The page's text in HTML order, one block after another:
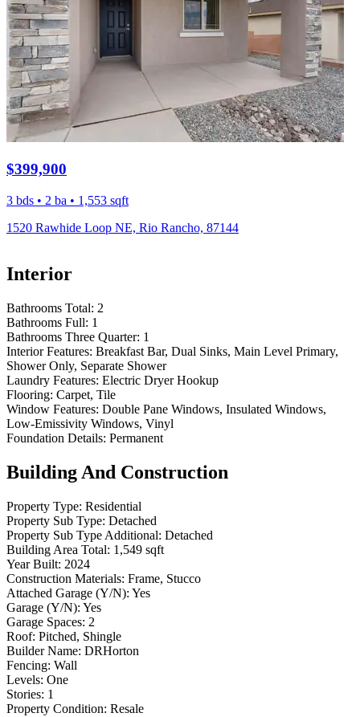
$399,900
3 bds • 2 ba • 1,553 sqft
1520 Rawhide Loop NE, Rio Rancho, 87144
Interior
Bathrooms Total: 2
Bathrooms Full: 1
Bathrooms Three Quarter: 1
Interior Features: Breakfast Bar, Dual Sinks, Main Level Primary,
Shower Only, Separate Shower
Laundry Features: Electric Dryer Hookup
Flooring: Carpet, Tile
Window Features: Double Pane Windows, Insulated Windows,
Low-Emissivity Windows, Vinyl
Foundation Details: Permanent
Building And Construction
Property Type: Residential
Property Sub Type: Detached
Property Sub Type Additional: Detached
Building Area Total: 1,549 sqft
Year Built: 2024
Construction Materials: Frame, Stucco
Attached Garage (Y/N): Yes
Garage (Y/N): Yes
Garage Spaces: 2
Roof: Pitched, Shingle
Builder Name: DRHorton
Fencing: Wall
Levels: One
Stories: 1
Property Condition: Resale